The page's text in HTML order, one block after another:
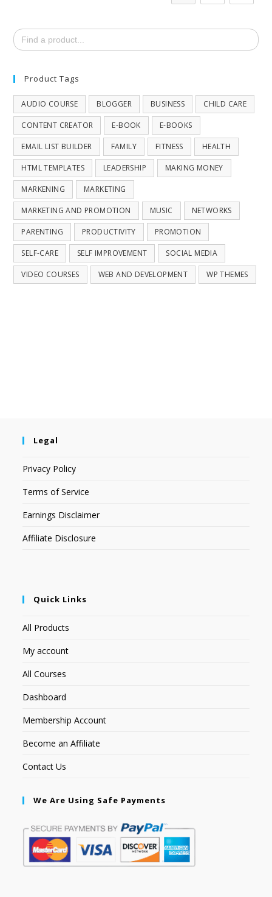
Search
for:
Product Tags
AUDIO COURSE BLOGGER BUSINESS CHILD CARE
CONTENT CREATOR E-BOOK E-BOOKS
EMAIL LIST BUILDER FAMILY FITNESS HEALTH
HTML TEMPLATES LEADERSHIP MAKING MONEY
MARKENING MARKETING
MARKETING AND PROMOTION MUSIC NETWORKS
PARENTING PRODUCTIVITY PROMOTION
SELF-CARE SELF IMPROVEMENT SOCIAL MEDIA
VIDEO COURSES WEB AND DEVELOPMENT WP THEMES
Legal
Privacy Policy
Terms of Service
Earnings Disclaimer
Affiliate Disclosure
Quick Links
All Products
My account
All Courses
Dashboard
Membership Account
Become an Affiliate
Contact Us
We Are Using Safe Payments